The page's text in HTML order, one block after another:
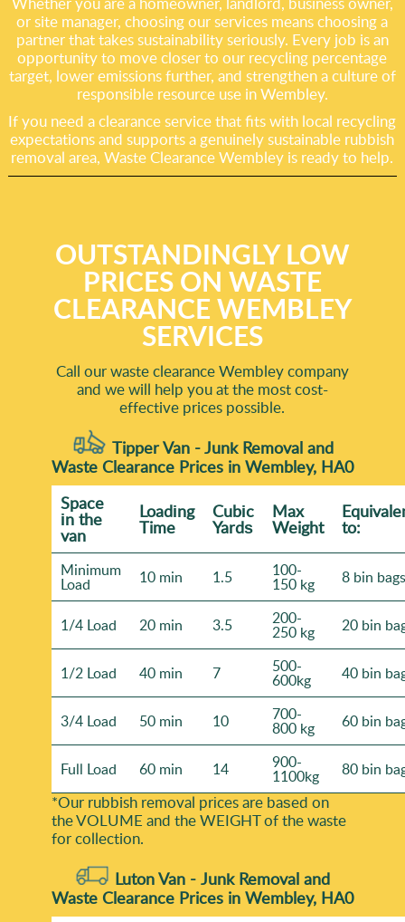
or site manager, choosing our services means choosing a
partner that takes sustainability seriously. Every job is an
opportunity to move closer to our recycling percentage
target, lower emissions further, and strengthen a culture of
responsible resource use in Wembley.
If you need a clearance service that fits with local recycling
expectations and supports a genuinely sustainable rubbish
removal area, Waste Clearance Wembley is ready to help.
OUTSTANDINGLY LOW
PRICES ON WASTE
CLEARANCE WEMBLEY
SERVICES
Call our waste clearance Wembley company
and we will help you at the most cost-
effective prices possible.
Tipper Van - Junk Removal and
Waste Clearance Prices in Wembley, HA0
Space
іn the
van
Loadіng
Time
Cubіc
Yardѕ
Max
Weight to:
Minimum
Load 10 min 1.5 100-
150 kg 8 bin bags
1/4 Load 20 min 3.5 200-
250 kg 20 bin
1/2 Load 40 min 7 500-
600kg 40 bin
3/4 Load 50 min 10 700-
800 kg 60 bin
Full Load 60 min 14 900-
1100kg 80 bin
*Our rubbish removal prіces are baѕed on
the VOLUME and the WEІGHT of the waste
for collection.
Luton Van -Junk Removal and
Waste Clearance Prices in Wembley, HA0